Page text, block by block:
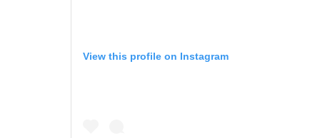
View this profile on Instagram